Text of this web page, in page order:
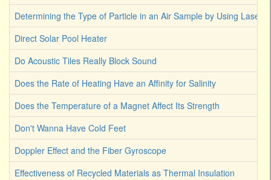
Determining the Type of Particle in an Air Sample by Using Laser
Direct Solar Pool Heater
Do Acoustic Tiles Really Block Sound
Does the Rate of Heating Have an Affinity for Salinity
Does the Temperature of a Magnet Affect Its Strength
Don't Wanna Have Cold Feet
Doppler Effect and the Fiber Gyroscope
Effectiveness of Recycled Materials as Thermal Insulation